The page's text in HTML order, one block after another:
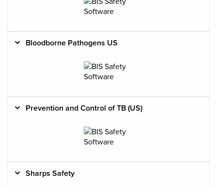
Bloodborne Pathogens US
Prevention and Control of TB (US)
Sharps Safety